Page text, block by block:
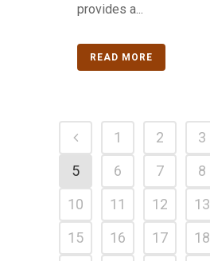
provides a...
READ MORE
1 2 3
5
6 7 8
10
11 12 13
15
16 17 18